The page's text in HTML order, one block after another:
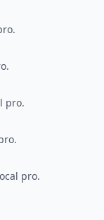
pro.
pro.